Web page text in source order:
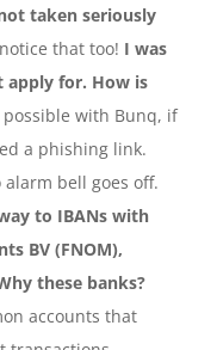
taken seriously
that too! I was
apply for. How is
with Bunq, if
a phishing link.
bell goes off.
to IBANs with
BV (FNOM),
these banks?
accounts that